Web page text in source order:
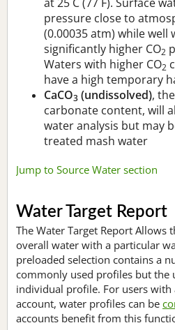
pressure close to
(0.00035 atm) while well
significantly higher CO2
Waters with higher CO2
have a high temporary
CaCO3 (undissolved),
carbonate content, will
water analysis but may
treated mash water
Jump to Source Water section
Water Target Report
The Water Target Report Allows
overall water with a particular
preloaded selection contains a
commonly used profiles but the
individual profile. For users with
account, water profiles can be
accounts benefit from this